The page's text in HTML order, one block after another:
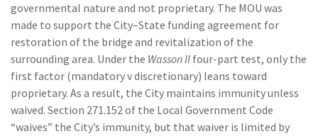
governmental nature and not proprietary. The MOU was
made to support the City–State funding agreement for
restoration of the bridge and revitalization of the
surrounding area. Under the Wasson II four-part test, only the
first factor (mandatory v discretionary) leans toward
proprietary. As a result, the City maintains immunity unless
waived. Section 271.152 of the Local Government Code
“waives” the City’s immunity, but that waiver is limited by